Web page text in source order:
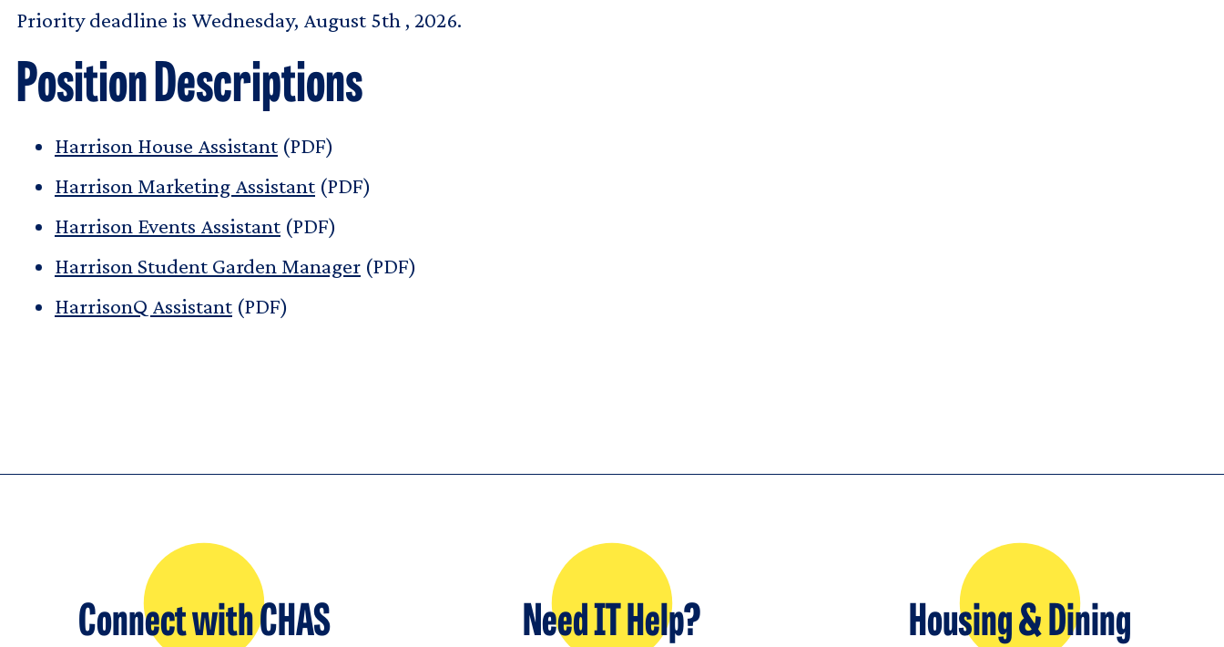
Priority deadline is Wednesday, August 5th , 2026.
Position Descriptions
Harrison House Assistant (PDF)
Harrison Marketing Assistant (PDF)
Harrison Events Assistant (PDF)
Harrison Student Garden Manager (PDF)
HarrisonQ Assistant (PDF)
Connect with CHAS Need IT Help? Housing & Dining